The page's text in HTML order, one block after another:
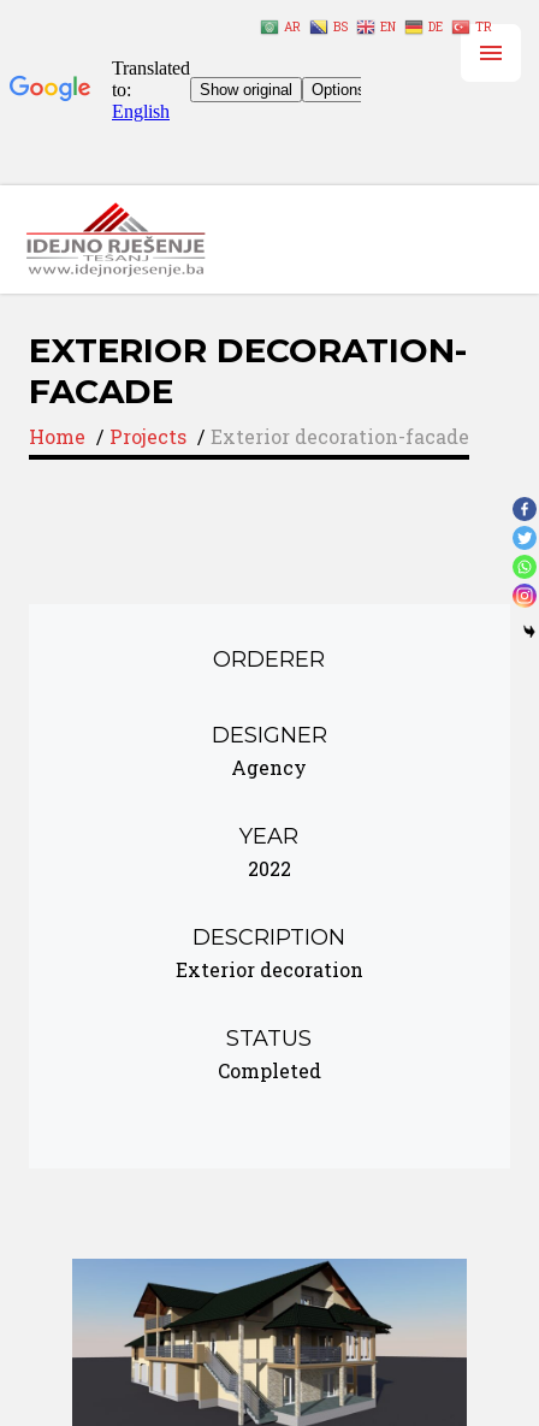
EXTERIOR DECORATION-
FACADE
Home / Projects / Exterior decoration-facade
ORDERER
DESIGNER
Agency
YEAR
2022
DESCRIPTION
Exterior decoration
STATUS
Completed
AR BS EN DE TR